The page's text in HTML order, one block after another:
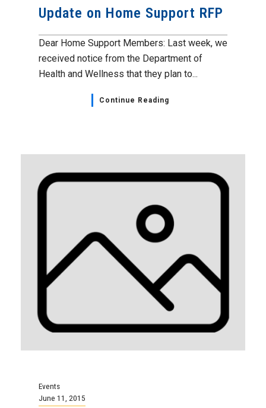
Update on Home Support RFP
Dear Home Support Members: Last week, we
received notice from the Department of
Health and Wellness that they plan to...
Continue Reading
Events
June 11, 2015